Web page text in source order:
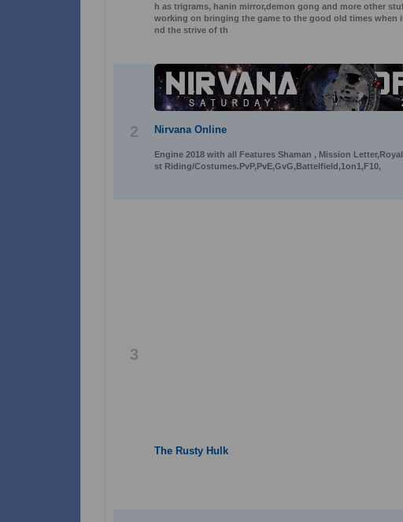
h as trigrams, hanin mirror,demon gong and more other
working on bringing the game to the good old times when
nd the strive of th
2 Nirvana Online
Engine 2018 with all Features Shaman , Mission
st Riding/Costumes.PvP,PvE,GvG,Battelfield,1on1,F10,
3
The Rusty Hulk